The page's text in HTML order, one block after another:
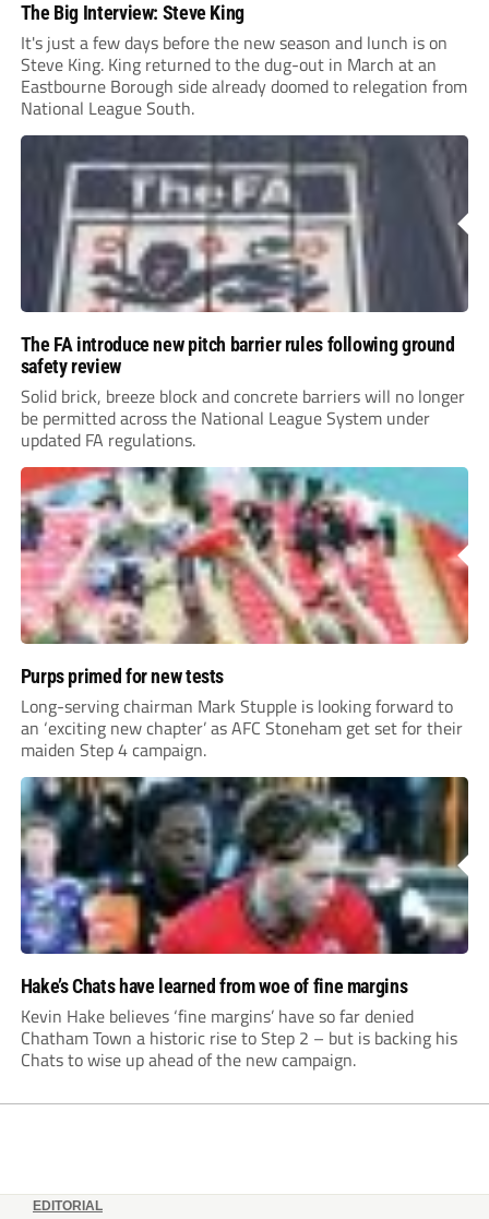
The Big Interview: Steve King
It's just a few days before the new season and lunch is on
Steve King. King returned to the dug-out in March at an
Eastbourne Borough side already doomed to relegation from
National League South.
The FA introduce new pitch barrier rules following ground
safety review
Solid brick, breeze block and concrete barriers will no longer
be permitted across the National League System under
updated FA regulations.
Purps primed for new tests
Long-serving chairman Mark Stupple is looking forward to
an ‘exciting new chapter’ as AFC Stoneham get set for their
maiden Step 4 campaign.
Hake’s Chats have learned from woe of fine margins
Kevin Hake believes ‘fine margins’ have so far denied
Chatham Town a historic rise to Step 2 – but is backing his
Chats to wise up ahead of the new campaign.
EDITORIAL